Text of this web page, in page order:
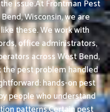
issue.At Frontman Pest
Wisconsin, we are
these. We work with
office administrators,
across West Bend,
the pest problem handled
hands-on pest
people who understand